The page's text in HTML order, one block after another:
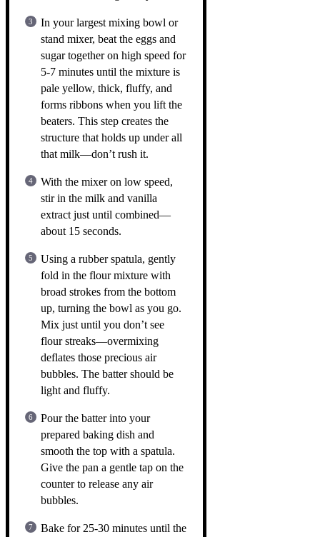
In your largest mixing bowl or
stand mixer, beat the eggs and
sugar together on high speed for
5-7 minutes until the mixture is
pale yellow, thick, fluffy, and
forms ribbons when you lift the
beaters. This step creates the
structure that holds up under all
that milk—don’t rush it.
With the mixer on low speed,
stir in the milk and vanilla
extract just until combined—
about 15 seconds.
Using a rubber spatula, gently
fold in the flour mixture with
broad strokes from the bottom
up, turning the bowl as you go.
Mix just until you don’t see
flour streaks—overmixing
deflates those precious air
bubbles. The batter should be
light and fluffy.
Pour the batter into your
prepared baking dish and
smooth the top with a spatula.
Give the pan a gentle tap on the
counter to release any air
bubbles.
Bake for 25-30 minutes until the